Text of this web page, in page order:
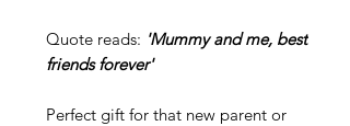
Quote reads: 'Mummy and me, best
friends forever'
Perfect gift for that new parent or